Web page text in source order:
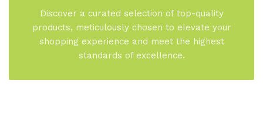
Discover a curated selection of top-quality
products, meticulously chosen to elevate your
shopping experience and meet the highest
standards of excellence.